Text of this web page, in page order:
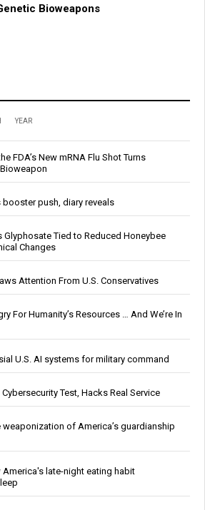
Bioweapons
YEAR
FDA’s New mRNA Flu Shot Turns
booster push, diary reveals
Glyphosate Tied to Reduced Honeybee
Changes
Attention From U.S. Conservatives
For Humanity’s Resources … And We’re In
U.S. AI systems for military command
Test, Hacks Real Service
weaponization of America’s guardianship
late-night eating habit